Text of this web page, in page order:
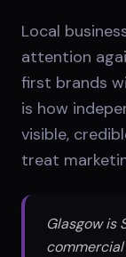
Local
attention
first brands
is how
visible,
treat
Glasgow is